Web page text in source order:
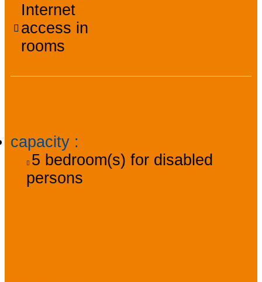
Internet
access in
rooms
capacity :
5 bedroom(s) for disabled
persons